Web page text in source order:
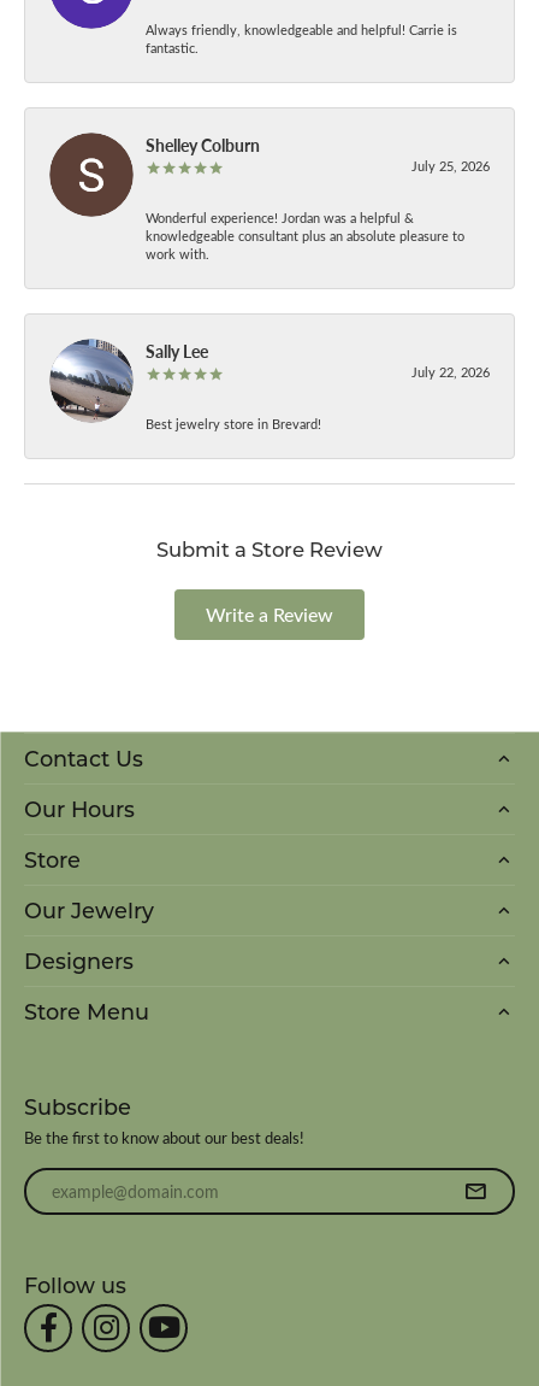
Always friendly, knowledgeable and helpful! Carrie is
fantastic.
Shelley Colburn
July 25, 2026
Wonderful experience! Jordan was a helpful &
knowledgeable consultant plus an absolute pleasure to
work with.
Sally Lee
July 22, 2026
Best jewelry store in Brevard!
Submit a Store Review
Write a Review
Contact Us
Our Hours
Store
Our Jewelry
Designers
Store Menu
Subscribe
Be the first to know about our best deals!
Enter your email address
Follow us